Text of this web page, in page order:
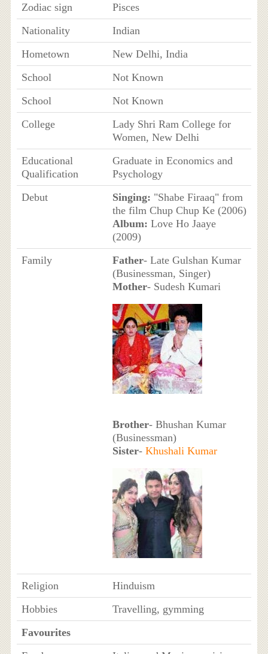
Zodiac sign
Pisces
Nationality
Indian
Hometown
New Delhi, India
School
Not Known
School
Not Known
College
Lady Shri Ram College for
Women, New Delhi
Educational
Qualification
Graduate in Economics and
Psychology
Debut
Singing: "Shabe Firaaq" from
the film Chup Chup Ke (2006)
Album: Love Ho Jaaye
(2009)
Family
Father- Late Gulshan Kumar
(Businessman, Singer)
Mother- Sudesh Kumari
Brother- Bhushan Kumar
(Businessman)
Sister- Khushali Kumar
Religion
Hinduism
Hobbies
Travelling, gymming
Favourites